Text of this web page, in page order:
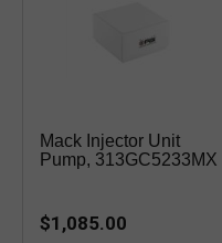
Mack Injector Unit
Pump, 313GC5233MX
$1,085.00